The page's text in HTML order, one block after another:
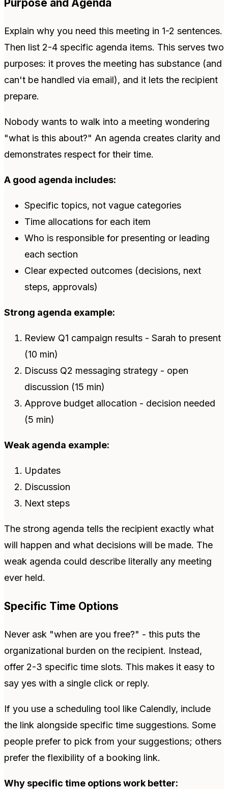
Purpose and Agenda
Explain why you need this meeting in 1-2 sentences.
Then list 2-4 specific agenda items. This serves two
purposes: it proves the meeting has substance (and
can't be handled via email), and it lets the recipient
prepare.
Nobody wants to walk into a meeting wondering
"what is this about?" An agenda creates clarity and
demonstrates respect for their time.
A good agenda includes:
Specific topics, not vague categories
Time allocations for each item
Who is responsible for presenting or leading
each section
Clear expected outcomes (decisions, next
steps, approvals)
Strong agenda example:
Review Q1 campaign results - Sarah to present
(10 min)
Discuss Q2 messaging strategy - open
discussion (15 min)
Approve budget allocation - decision needed
(5 min)
Weak agenda example:
Updates
Discussion
Next steps
The strong agenda tells the recipient exactly what
will happen and what decisions will be made. The
weak agenda could describe literally any meeting
ever held.
Specific Time Options
Never ask "when are you free?" - this puts the
organizational burden on the recipient. Instead,
offer 2-3 specific time slots. This makes it easy to
say yes with a single click or reply.
If you use a scheduling tool like Calendly, include
the link alongside specific time suggestions. Some
people prefer to pick from your suggestions; others
prefer the flexibility of a booking link.
Why specific time options work better: